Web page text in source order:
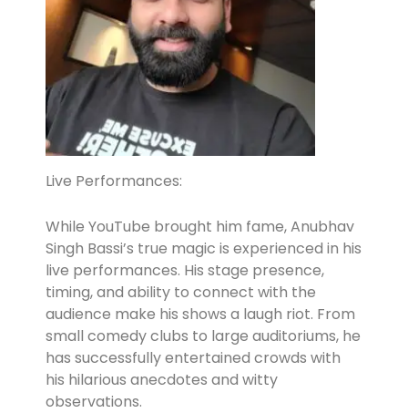
Live Performances:
While YouTube brought him fame, Anubhav
Singh Bassi’s true magic is experienced in his
live performances. His stage presence,
timing, and ability to connect with the
audience make his shows a laugh riot. From
small comedy clubs to large auditoriums, he
has successfully entertained crowds with
his hilarious anecdotes and witty
observations.